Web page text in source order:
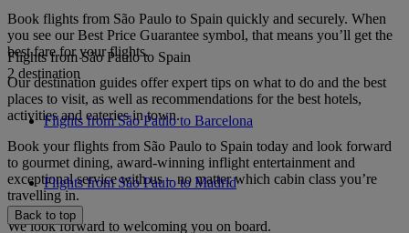
Book flights from São Paulo to Spain quickly and securely. When
you see our Best Price Guarantee symbol, that means you’ll get the
best fare for your flights.
Our destination guides offer expert tips on what to do and the best
places to visit, as well as recommendations for the best hotels,
activities and eateries in town.
Book your flights from São Paulo to Spain today and look forward
to gourmet dining, award-winning inflight entertainment and
exceptional service with us – no matter which cabin class you’re
travelling in.
We look forward to welcoming you on board.
Flights from São Paulo to Spain
2 destination
Flights from São Paulo to Barcelona
Flights from São Paulo to Madrid
Back to top